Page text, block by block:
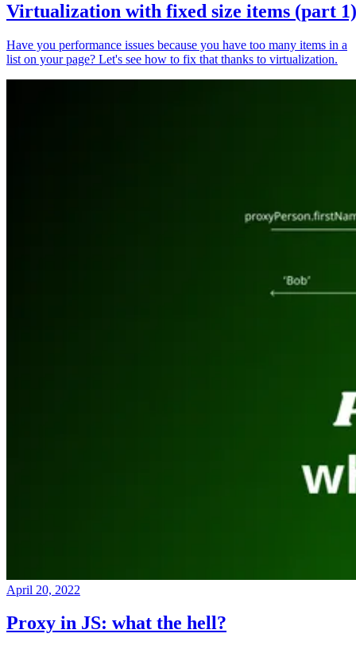
Virtualization with fixed size items (part 1)
Have you performance issues because you have too many items in a
list on your page? Let's see how to fix that thanks to virtualization.
April 20, 2022
Proxy in JS: what the hell?